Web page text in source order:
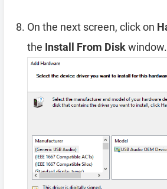
On the next screen, click on
the Install From Diskwindow.